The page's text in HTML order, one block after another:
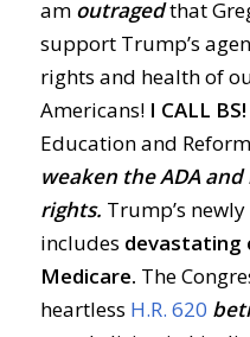
am outragedthat
support Trump’s
rights and health of
Americans! I CALL BS!
Education and
weaken the ADA
rights. Trump’s
includes devastating
Medicare. The
heartless H.R. 620